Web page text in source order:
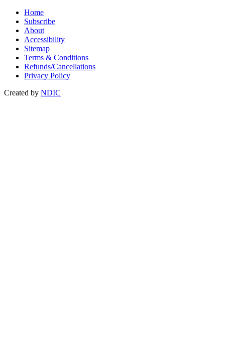
Home
Subscribe
About
Accessibility
Sitemap
Terms & Conditions
Refunds/Cancellations
Privacy Policy
Created by NDIC